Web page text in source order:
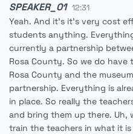
SPEAKER_01 12:31
Yeah. And it's it's very cost
students anything.
currently a partnership
Rosa County. So we do
Rosa County and the
partnership. Everything is
in place. So really the
and bring them up there. Uh,
train the teachers in what it